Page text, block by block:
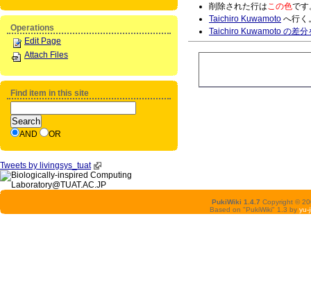
削除された行はこの色です
Taichiro Kuwamoto へ行く
Taichiro Kuwamoto の差分
Operations
Edit Page
Attach Files
Find item in this site
AND OR
Tweets by livingsys_tuat
PukiWiki 1.4.7 Copyright ©
Based on "PukiWiki" 1.3 by yu-ji